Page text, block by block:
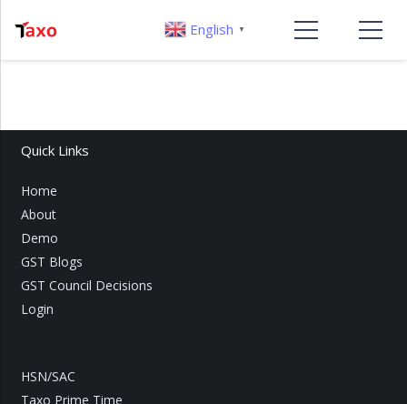
Quick Links
Home
About
Demo
GST Blogs
GST Council Decisions
Login
HSN/SAC
Taxo Prime Time
English ▼